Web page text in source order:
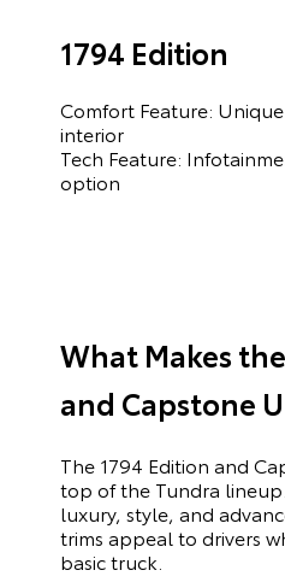
1794 Edition
Comfort Feature:
interior
Tech Feature:
option
What Makes
and Capstone
The 1794 Edition and
top of the Tundra
luxury, style, and
trims appeal to drivers
basic truck.